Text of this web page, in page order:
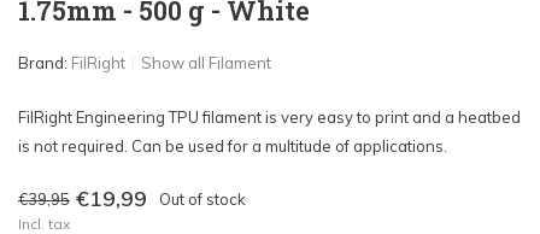
1.75mm - 500 g - White
Brand: FilRight Show all Filament
FilRight Engineering TPU filament is very easy to print and a heatbed
is not required. Can be used for a multitude of applications.
€39,95 €19,99 Out of stock
Incl. tax